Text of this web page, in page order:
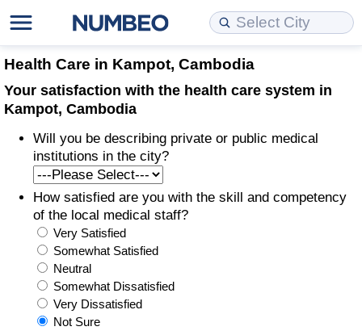
Health Care in Kampot, Cambodia
Your satisfaction with the health care system in
Kampot, Cambodia
Will you be describing private or public medical
institutions in the city?
How satisfied are you with the skill and competency
of the local medical staff?
Very Satisfied
Somewhat Satisfied
Neutral
Somewhat Dissatisfied
Very Dissatisfied
Not Sure
Cost of Living
Cost of Living Comparison
Cost of Living Calculator
Cost of Living Index (Current)
Cost of Living Index
Cost of Living Index by Country
Food Prices
Property Prices
Property Prices Comparison
Property Price Index (Current)
Property Price Index
Property Price Index by Country
Quality of Life
Quality of Life Comparisons
Quality of Life Index
Quality of Life Index by Country
Current City Indices (Rolling)
Crime
Crime Index
Data API
Data License
Bulk Data Download
Historical Data Explorer
Data Quality Reports
Cost of Living Estimator
Market Basket Comparison by City
Market Basket Comparison by Country
Global Salary Equivalent Calculator
Relocation Salary Calculator
Net-To-Gross Salary Converter
Per Diem Allowance Calculator